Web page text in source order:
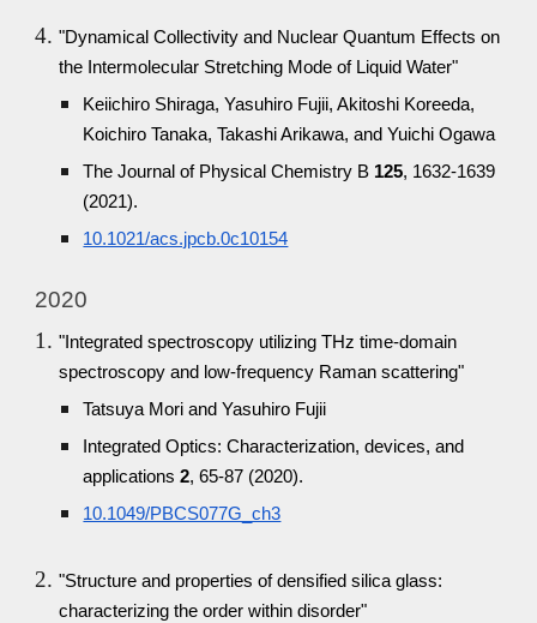
"Dynamical Collectivity and Nuclear Quantum Effects on
the Intermolecular Stretching Mode of Liquid Water"
Keiichiro Shiraga, Yasuhiro Fujii, Akitoshi Koreeda,
Koichiro Tanaka, Takashi Arikawa, and Yuichi Ogawa
The Journal of Physical Chemistry B 125, 1632-1639
(2021).
10.1021/acs.jpcb.0c10154
2020
"Integrated spectroscopy utilizing THz time-domain
spectroscopy and low-frequency Raman scattering"
Tatsuya Mori and Yasuhiro Fujii
Integrated Optics: Characterization, devices, and
applications2, 65-87 (2020).
10.1049/PBCS077G_ch3
"Structure and properties of densified silica glass:
characterizing the order within disorder"